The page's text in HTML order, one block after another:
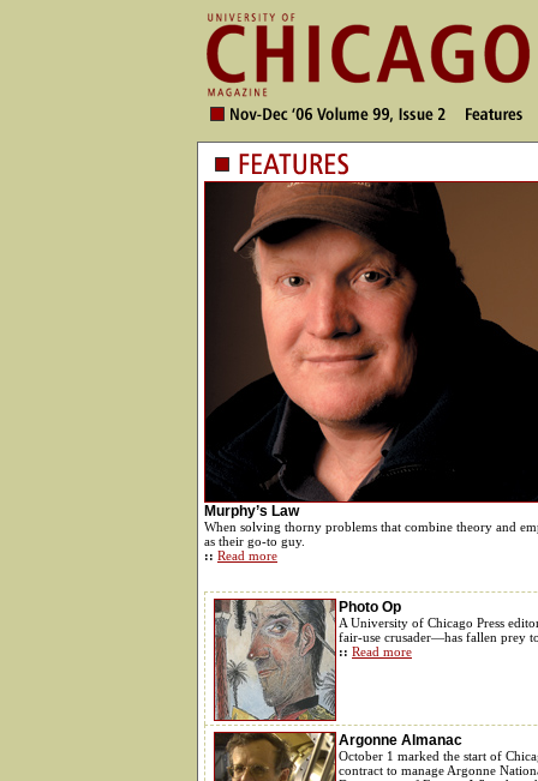
Murphy’s Law
When solving thorny problems that combine theory and
as their go-to guy.
:: Read more
Photo Op
A University of Chicago Press
fair-use crusader—has fallen prey
:: Read more
Argonne Almanac
October 1 marked the start of
contract to manage Argonne